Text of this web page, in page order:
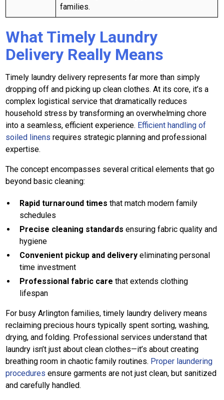
families.
What Timely Laundry
Delivery Really Means
Timely laundry delivery represents far more than simply
dropping off and picking up clean clothes. At its core, it’s a
complex logistical service that dramatically reduces
household stress by transforming an overwhelming chore
into a seamless, efficient experience. Efficient handling of
soiled linens requires strategic planning and professional
expertise.
The concept encompasses several critical elements that go
beyond basic cleaning:
Rapid turnaround times that match modern family
schedules
Precise cleaning standards ensuring fabric quality and
hygiene
Convenient pickup and delivery eliminating personal
time investment
Professional fabric care that extends clothing
lifespan
For busy Arlington families, timely laundry delivery means
reclaiming precious hours typically spent sorting, washing,
drying, and folding. Professional services understand that
laundry isn’t just about clean clothes—it’s about creating
breathing room in chaotic family routines. Proper laundering
procedures ensure garments are not just clean, but sanitized
and carefully handled.